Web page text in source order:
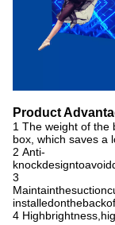
Product
1 The weight of the
box, which saves a
2 Anti-
3
4